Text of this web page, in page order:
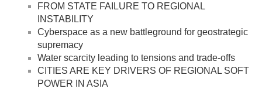
FROM STATE FAILURE TO REGIONAL
INSTABILITY
Cyberspace as a new battleground for geostrategic
supremacy
Water scarcity leading to tensions and trade-offs
CITIES ARE KEY DRIVERS OF REGIONAL SOFT
POWER IN ASIA